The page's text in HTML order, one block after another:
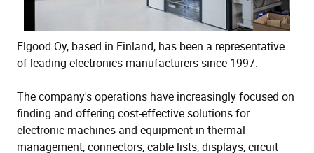
Elgood Oy, based in Finland, has been a representative
of leading electronics manufacturers since 1997.
The company's operations have increasingly focused on
finding and offering cost-effective solutions for
electronic machines and equipment in thermal
management, connectors, cable lists, displays, circuit